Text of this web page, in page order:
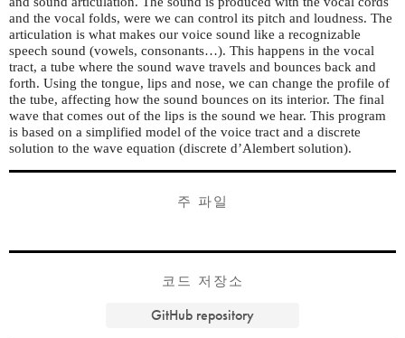
and the vocal folds, were we can control its pitch and loudness. The
articulation is what makes our voice sound like a recognizable
speech sound (vowels, consonants…). This happens in the vocal
tract, a tube where the sound wave travels and bounces back and
forth. Using the tongue, lips and nose, we can change the profile of
the tube, affecting how the sound bounces on its interior. The final
wave that comes out of the lips is the sound we hear. This program
is based on a simplified model of the voice tract and a discrete
solution to the wave equation (discrete d’Alembert solution).
주 파일
코드 저장소
GitHub repository